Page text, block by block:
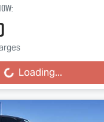
:
Loading...Loading...